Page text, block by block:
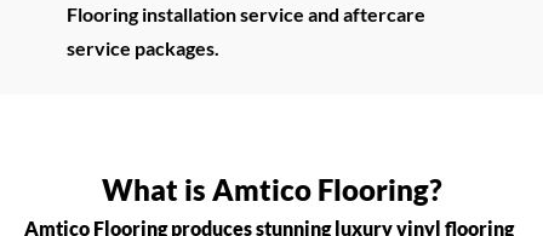
Flooring installation service and aftercare
service packages.
What is Amtico Flooring?
Amtico Flooring produces stunning luxury vinyl flooring